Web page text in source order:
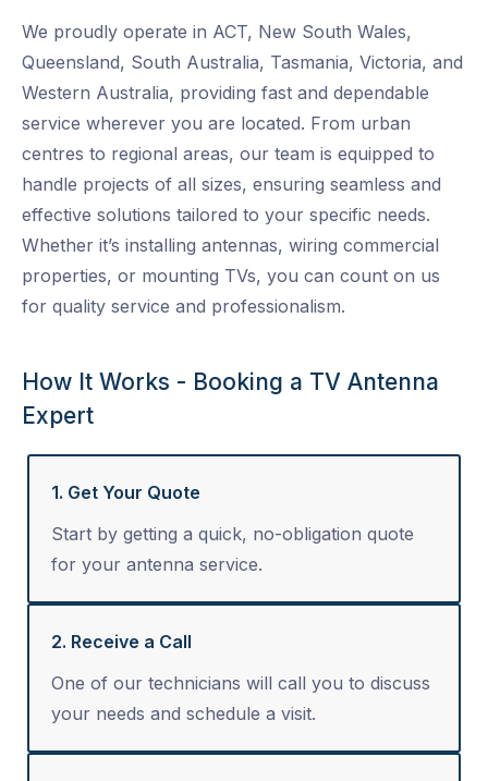
We proudly operate in ACT, New South Wales,
Queensland, South Australia, Tasmania, Victoria, and
Western Australia, providing fast and dependable
service wherever you are located. From urban
centres to regional areas, our team is equipped to
handle projects of all sizes, ensuring seamless and
effective solutions tailored to your specific needs.
Whether it’s installing antennas, wiring commercial
properties, or mounting TVs, you can count on us
for quality service and professionalism.
How It Works - Booking a TV Antenna
Expert
1. Get Your Quote
Start by getting a quick, no-obligation quote
for your antenna service.
2. Receive a Call
One of our technicians will call you to discuss
your needs and schedule a visit.